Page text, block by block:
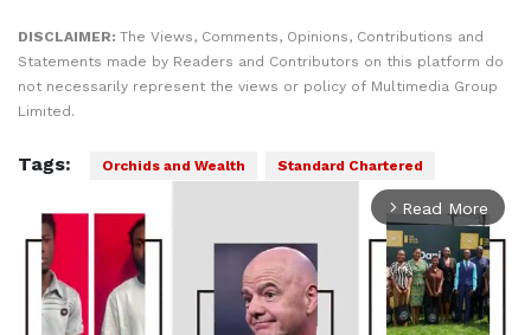
DISCLAIMER: The Views, Comments, Opinions, Contributions and
Statements made by Readers and Contributors on this platform do
not necessarily represent the views or policy of Multimedia Group
Limited.
Tags: Orchids and Wealth Standard Chartered
arrow_forward_ios Read More